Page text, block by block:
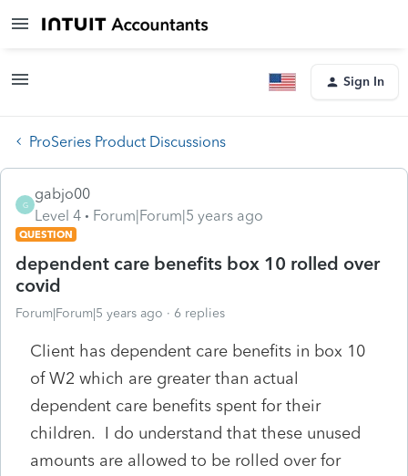
Sign In
ProSeries Product Discussions
G
gabjo00
Level 4
Forum|Forum|5 years ago
QUESTION
dependent care benefits box 10 rolled over
covid
Forum|Forum|5 years ago 6 replies
Client has dependent care benefits in box 10
of W2 which are greater than actual
dependent care benefits spent for their
children. I do understand that these unused
amounts are allowed to be rolled over for